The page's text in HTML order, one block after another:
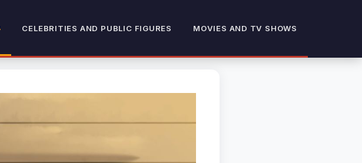
CELEBRITIES AND PUBLIC FIGURES MOVIES AND TV SHOWS